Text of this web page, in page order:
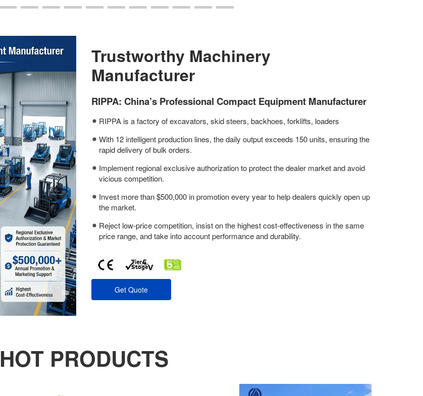
Trustworthy Machinery
Manufacturer
RIPPA: China’s Professional Compact Equipment Manufacturer
RIPPA is a factory of excavators, skid steers, backhoes, forklifts, loaders
With 12 intelligent production lines, the daily output exceeds 150 units, ensuring the
rapid delivery of bulk orders.
Implement regional exclusive authorization to protect the dealer market and avoid
vicious competition.
Invest more than $500,000 in promotion every year to help dealers quickly open up
the market.
Reject low-price competition, insist on the highest cost-effectiveness in the same
price range, and take into account performance and durability.
Get Quote
HOT PRODUCTS